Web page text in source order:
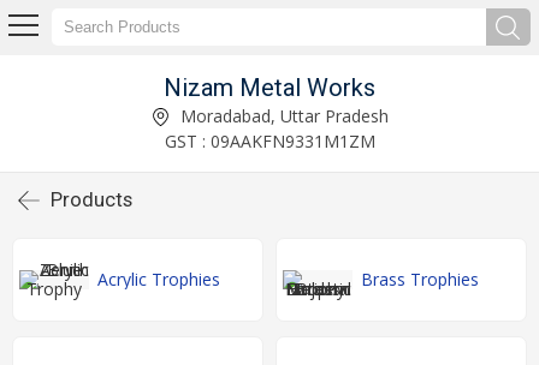
Nizam Metal Works
Moradabad, Uttar Pradesh
GST : 09AAKFN9331M1ZM
Products
Acrylic Trophies Brass Trophies